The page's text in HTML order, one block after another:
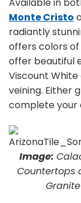
Available in
Monte Cristo
radiantly
offers colors of
offer beautiful
Viscount
veining. Either
complete your
Image:
Countertops